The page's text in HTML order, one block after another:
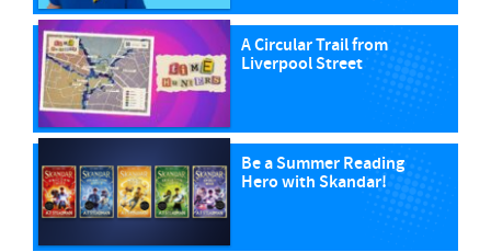
A Circular Trail from
Liverpool Street
Be a Summer Reading
Hero with Skandar!